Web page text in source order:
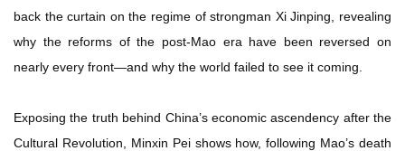
back the curtain on the regime of strongman Xi Jinping, revealing
why the reforms of the post-Mao era have been reversed on
nearly every front—and why the world failed to see it coming.
Exposing the truth behind China’s economic ascendency after the
Cultural Revolution, Minxin Pei shows how, following Mao’s death